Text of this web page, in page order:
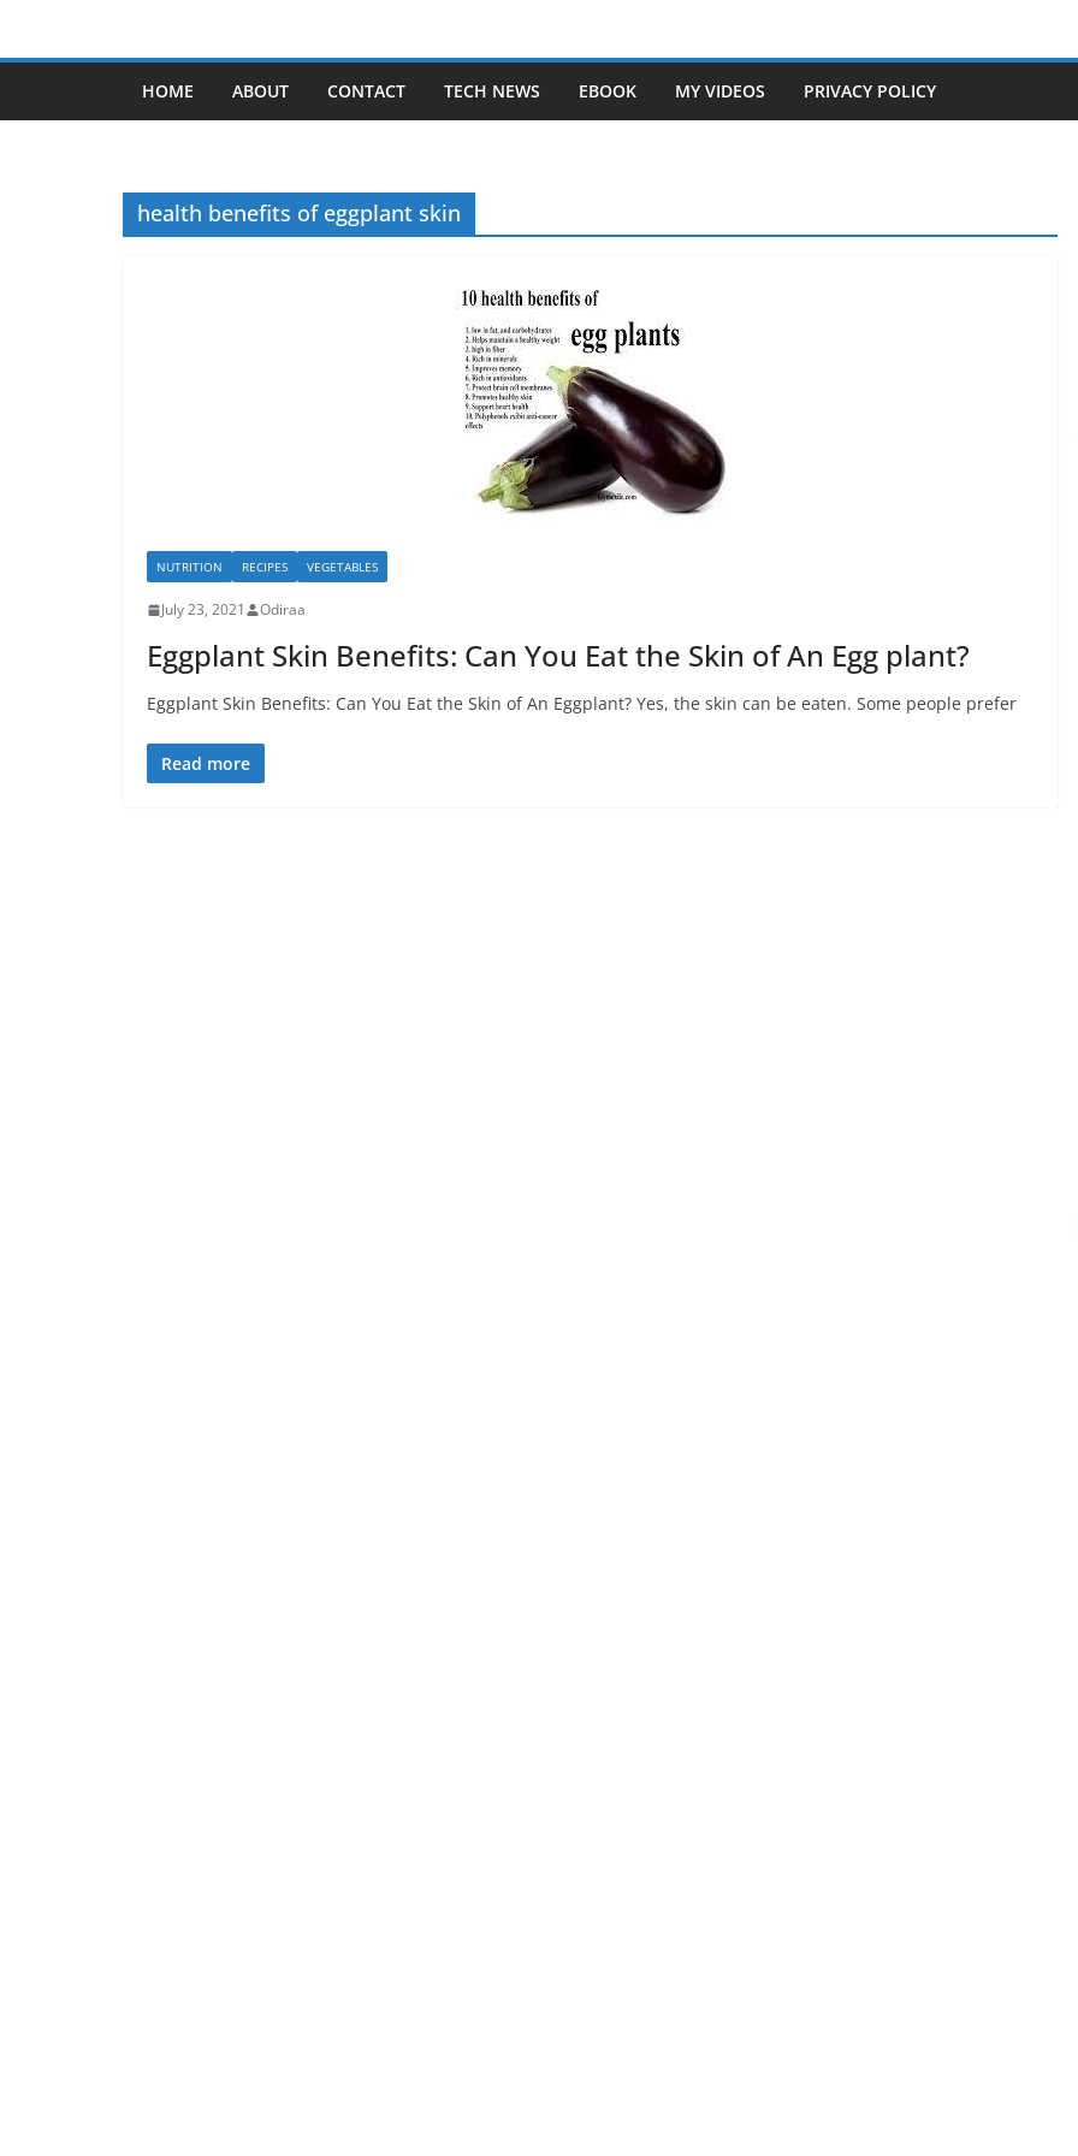
HOME ABOUT CONTACT TECH NEWS EBOOK MY VIDEOS PRIVACY POLICY
health benefits of eggplant skin
NUTRITION RECIPES VEGETABLES
July 23, 2021 Odiraa
Eggplant Skin Benefits: Can You Eat the Skin of An Egg plant?
Eggplant Skin Benefits: Can You Eat the Skin of An Eggplant? Yes, the skin can be eaten. Some people prefer
Read more